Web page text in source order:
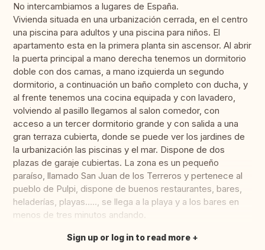
No intercambiamos a lugares de España.
Vivienda situada en una urbanización cerrada, en el centro
una piscina para adultos y una piscina para niños. El
apartamento esta en la primera planta sin ascensor. Al abrir
la puerta principal a mano derecha tenemos un dormitorio
doble con dos camas, a mano izquierda un segundo
dormitorio, a continuación un baño completo con ducha, y
al frente tenemos una cocina equipada y con lavadero,
volviendo al pasillo llegamos al salon comedor, con
acceso a un tercer dormitorio grande y con salida a una
gran terraza cubierta, donde se puede ver los jardines de
la urbanización las piscinas y el mar. Dispone de dos
plazas de garaje cubiertas. La zona es un pequeño
paraíso, llamado San Juan de los Terreros y pertenece al
pueblo de Pulpi, dispone de buenos restaurantes, bares,
heladerías, playas….., se llega a la playa y a los bares en
menos de tres minutos andando.
Translate this
Sign up or log in to read more